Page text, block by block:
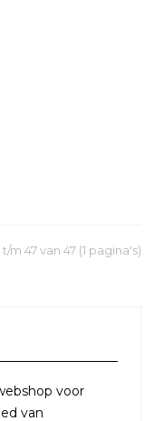
t/m 47 van 47 (1 pagina's)
voor
van